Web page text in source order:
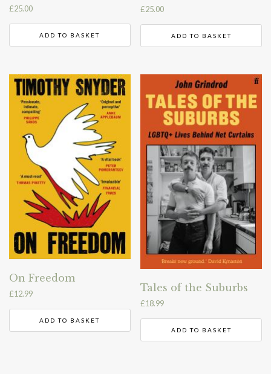
£25.00
ADD TO BASKET
£25.00
ADD TO BASKET
On Freedom
£12.99
ADD TO BASKET
Tales of the Suburbs
£18.99
ADD TO BASKET